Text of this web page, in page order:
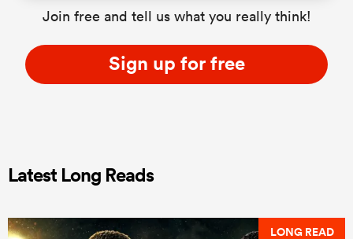
Join free and tell us what you really think!
Sign up for free
Latest Long Reads
LONG READ